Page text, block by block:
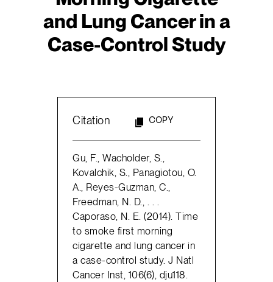
and Lung Cancer in a
Case-Control Study
Citation COPY
Gu, F., Wacholder, S.,
Kovalchik, S., Panagiotou, O.
A., Reyes-Guzman, C.,
Freedman, N. D., . . .
Caporaso, N. E. (2014). Time
to smoke first morning
cigarette and lung cancer in
a case-control study. J Natl
Cancer Inst, 106(6), dju118.